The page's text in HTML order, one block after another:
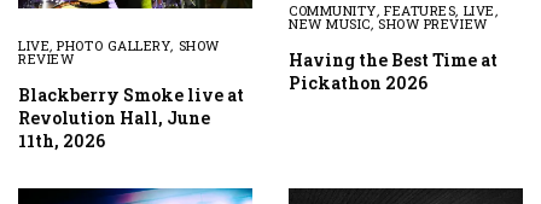
LIVE,PHOTO GALLERY, SHOW
REVIEW
Blackberry Smoke live at
Revolution Hall, June
11th, 2026
COMMUNITY,FEATURES, LIVE,
NEW MUSIC,SHOW PREVIEW
Having the Best Time at
Pickathon 2026